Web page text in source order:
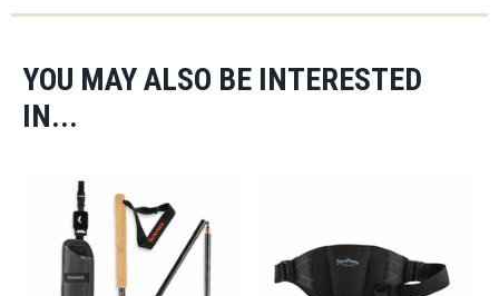
YOU MAY ALSO BE INTERESTED
IN...